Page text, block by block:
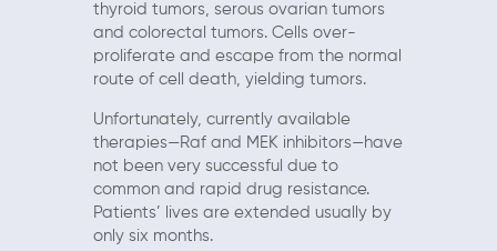
thyroid tumors, serous ovarian tumors
and colorectal tumors. Cells over-
proliferate and escape from the normal
route of cell death, yielding tumors.
Unfortunately, currently available
therapies—Raf and MEK inhibitors—have
not been very successful due to
common and rapid drug resistance.
Patients’ lives are extended usually by
only six months.